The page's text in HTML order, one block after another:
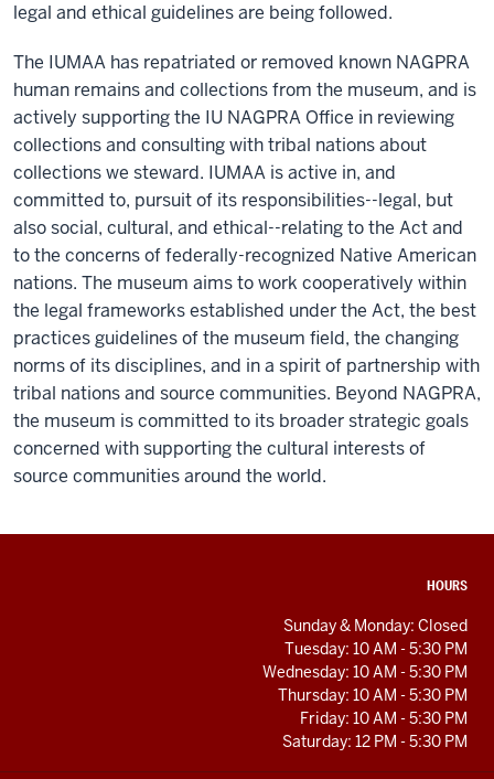
legal and ethical guidelines are being followed.
The IUMAA has repatriated or removed known NAGPRA
human remains and collections from the museum, and is
actively supporting the IU NAGPRA Office in reviewing
collections and consulting with tribal nations about
collections we steward. IUMAA is active in, and
committed to, pursuit of its responsibilities--legal, but
also social, cultural, and ethical--relating to the Act and
to the concerns of federally-recognized Native American
nations. The museum aims to work cooperatively within
the legal frameworks established under the Act, the best
practices guidelines of the museum field, the changing
norms of its disciplines, and in a spirit of partnership with
tribal nations and source communities. Beyond NAGPRA,
the museum is committed to its broader strategic goals
concerned with supporting the cultural interests of
source communities around the world.
HOURS
Sunday & Monday: Closed
Tuesday: 10 AM - 5:30 PM
Wednesday: 10 AM - 5:30 PM
Thursday: 10 AM - 5:30 PM
Friday: 10 AM - 5:30 PM
Saturday: 12 PM - 5:30 PM